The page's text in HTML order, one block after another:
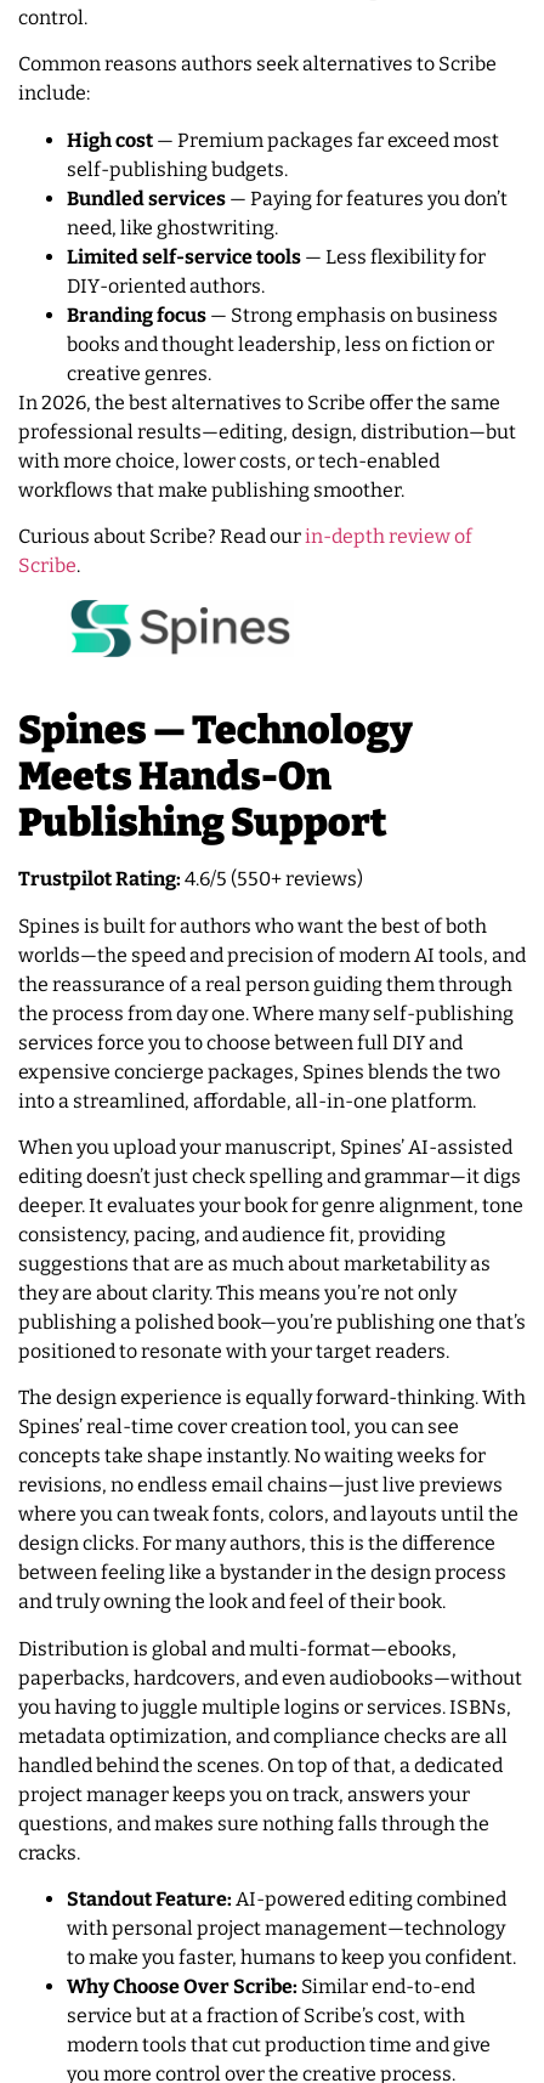
control.
Common reasons authors seek alternatives to Scribe
include:
High cost — Premium packages far exceed most
self-publishing budgets.
Bundled services — Paying for features you don’t
need, like ghostwriting.
Limited self-service tools — Less flexibility for
DIY-oriented authors.
Branding focus — Strong emphasis on business
books and thought leadership, less on fiction or
creative genres.
In 2026, the best alternatives to Scribe offer the same
professional results—editing, design, distribution—but
with more choice, lower costs, or tech-enabled
workflows that make publishing smoother.
Curious about Scribe? Read ourin-depth review of
Scribe.
Spines — Technology
Meets Hands-On
Publishing Support
Trustpilot Rating: 4.6/5 (550+ reviews)
Spines is built for authors who want the best of both
worlds—the speed and precision of modern AI tools, and
the reassurance of a real person guiding them through
the process from day one. Where many self-publishing
services force you to choose between full DIY and
expensive concierge packages, Spines blends the two
into a streamlined, affordable, all-in-one platform.
When you upload your manuscript, Spines’ AI-assisted
editing doesn’t just check spelling and grammar—it digs
deeper. It evaluates your book for genre alignment, tone
consistency, pacing, and audience fit, providing
suggestions that are as much about marketability as
they are about clarity. This means you’re not only
publishing a polished book—you’re publishing one that’s
positioned to resonate with your target readers.
The design experience is equally forward-thinking. With
Spines’ real-time cover creation tool, you can see
concepts take shape instantly. No waiting weeks for
revisions, no endless email chains—just live previews
where you can tweak fonts, colors, and layouts until the
design clicks. For many authors, this is the difference
between feeling like a bystander in the design process
and truly owning the look and feel of their book.
Distribution is global and multi-format—ebooks,
paperbacks, hardcovers, and even audiobooks—without
you having to juggle multiple logins or services. ISBNs,
metadata optimization, and compliance checks are all
handled behind the scenes. On top of that, a dedicated
project manager keeps you on track, answers your
questions, and makes sure nothing falls through the
cracks.
Standout Feature: AI-powered editing combined
with personal project management—technology
to make you faster, humans to keep you confident.
Why Choose Over Scribe: Similar end-to-end
service but at a fraction of Scribe’s cost, with
modern tools that cut production time and give
you more control over the creative process.